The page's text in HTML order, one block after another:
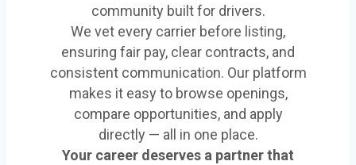
community built for drivers.
We vet every carrier before listing,
ensuring fair pay, clear contracts, and
consistent communication. Our platform
makes it easy to browse openings,
compare opportunities, and apply
directly — all in one place.
Your career deserves a partner that